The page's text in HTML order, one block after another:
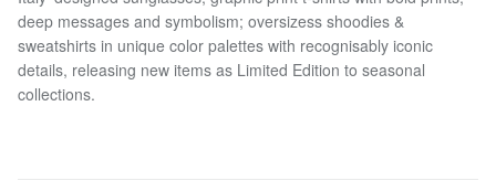
deep messages and symbolism; oversizess shoodies &
sweatshirts in unique color palettes with recognisably iconic
details, releasing new items as Limited Edition to seasonal
collections.